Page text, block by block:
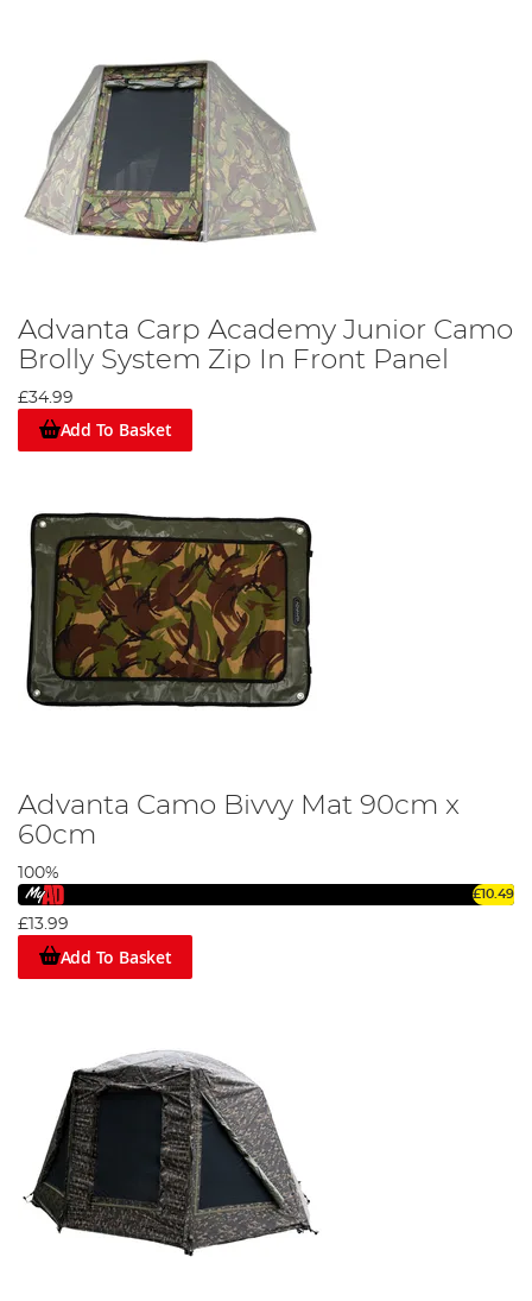
Advanta Carp Academy Junior Camo
Brolly System Zip In Front Panel
£34.99
Add To Basket
Advanta Camo Bivvy Mat 90cm x
60cm
100%
£10.49
£13.99
Add To Basket